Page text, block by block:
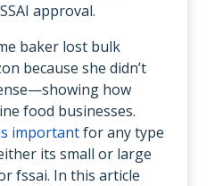
approval.
baker lost bulk
because she didn’t
how
food businesses.
importantfor any type
its small or large
fssai. In this article